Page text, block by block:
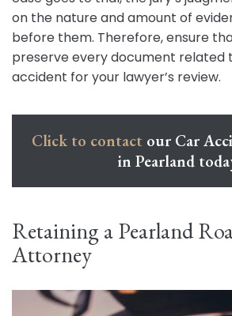
on the nature and amount of
before them. Therefore, ensure
preserve every document related
accident for your lawyer’s review.
Click to contactour Car
in Pearland
Retaining a Pearland
Attorney